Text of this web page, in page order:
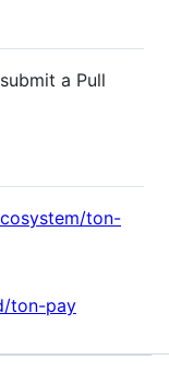
a Pull
ton-
ton-pay